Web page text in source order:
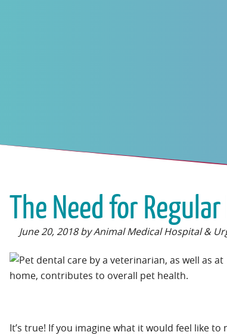
The Need for
June 20, 2018 by Animal Medical Hospital &
It’s true! If you imagine what it would feel like